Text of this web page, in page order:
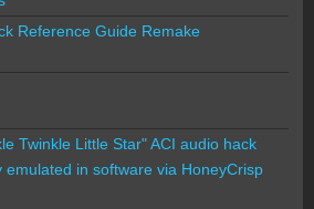
Reference Guide Remake
Twinkle Little Star" ACI audio hack
emulated in software via HoneyCrisp